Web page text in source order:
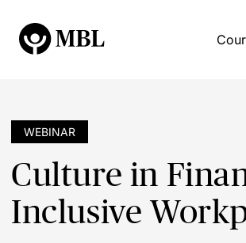
WEBINAR
Culture in
Inclusive